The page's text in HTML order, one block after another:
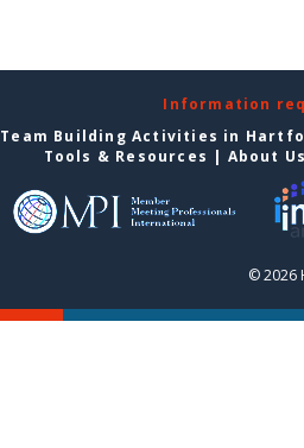
Information
Team Building Activities in
Tools & Resources | About
© 2026